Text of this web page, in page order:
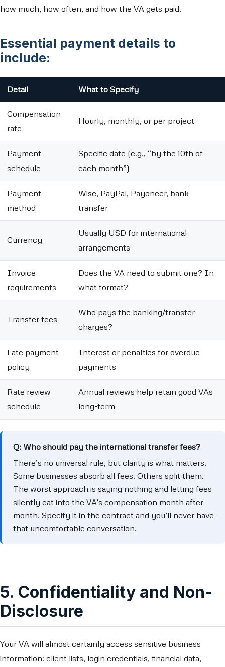
how much, how often, and how the VA gets paid.
Essential payment details to
include:
Detail What to Specify
Compensation
rate
Hourly, monthly, or per project
Payment
schedule
Specific date (e.g., “by the 10th of
each month”)
Payment
method
Wise, PayPal, Payoneer, bank
transfer
Currency
Usually USD for international
arrangements
Invoice
requirements
Does the VA need to submit one? In
what format?
Transfer fees
Who pays the banking/transfer
charges?
Late payment
policy
Interest or penalties for overdue
payments
Rate review
schedule
Annual reviews help retain good VAs
long-term
Q: Who should pay the international transfer fees?
There’s no universal rule, but clarity is what matters.
Some businesses absorb all fees. Others split them.
The worst approach is saying nothing and letting fees
silently eat into the VA’s compensation month after
month. Specify it in the contract and you’ll never have
that uncomfortable conversation.
5. Confidentiality and Non-
Disclosure
Your VA will almost certainly access sensitive business
information: client lists, login credentials, financial data,